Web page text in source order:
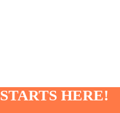
STARTS HERE!